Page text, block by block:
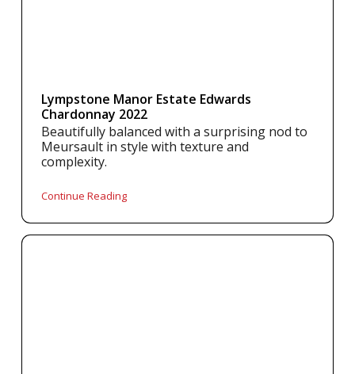
Lympstone Manor Estate Edwards
Chardonnay 2022
Beautifully balanced with a surprising nod to
Meursault in style with texture and
complexity.
Continue Reading